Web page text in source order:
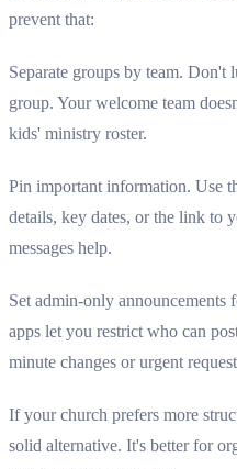
prevent that:
Separate groups by team. Don't
group. Your welcome team
kids' ministry roster.
Pin important information. Use
details, key dates, or the link to
messages help.
Set admin-only announcements
apps let you restrict who can
minute changes or urgent
If your church prefers more
solid alternative. It's better for